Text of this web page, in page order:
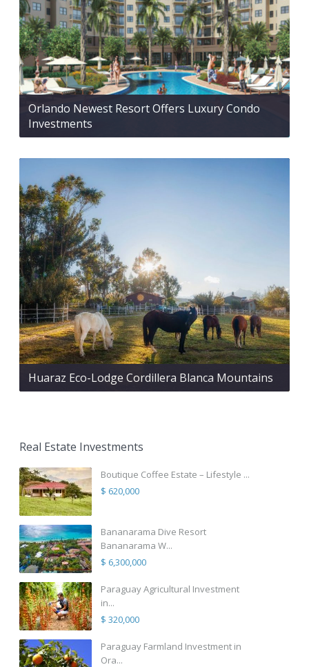
Orlando Newest Resort Offers Luxury Condo
Investments
Huaraz Eco-Lodge Cordillera Blanca Mountains
Real Estate Investments
Boutique Coffee Estate – Lifestyle ...
$ 620,000
Bananarama Dive Resort
Bananarama W...
$ 6,300,000
Paraguay Agricultural Investment
in...
$ 320,000
Paraguay Farmland Investment in
Ora...